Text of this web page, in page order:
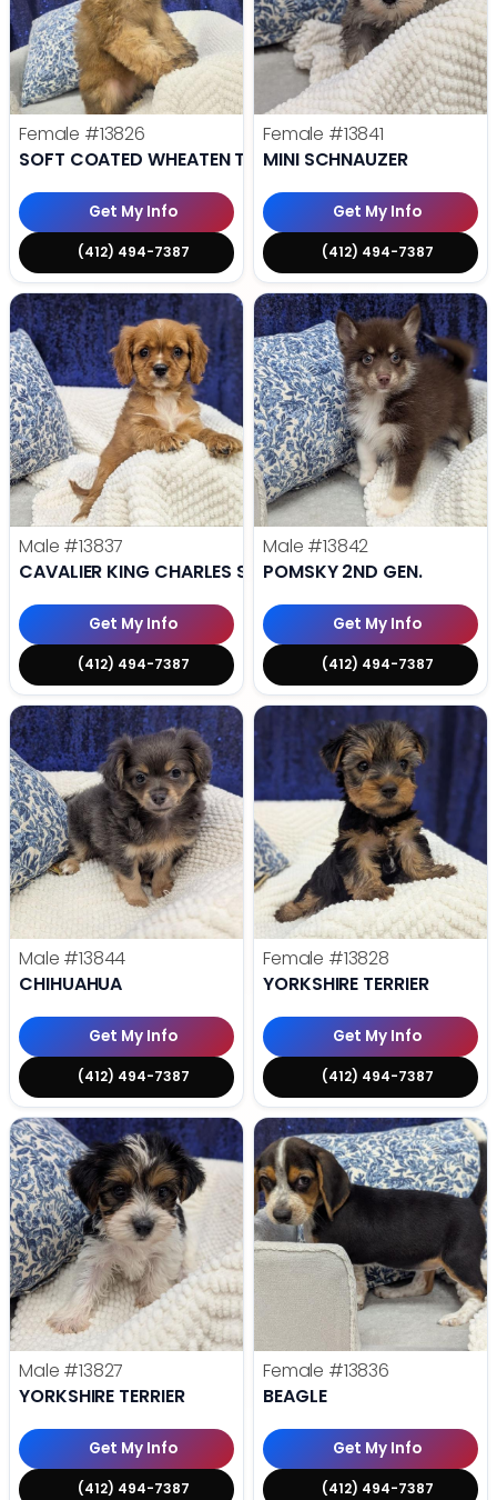
Female #13826
SOFT COATED WHEATEN TERRIER
Get My Info
(412) 494-7387
Female #13841
MINI SCHNAUZER
Get My Info
(412) 494-7387
Male #13837
CAVALIER KING CHARLES SPANIEL
Get My Info
(412) 494-7387
Male #13842
POMSKY 2ND GEN.
Get My Info
(412) 494-7387
Male #13844
CHIHUAHUA
Get My Info
(412) 494-7387
Female #13828
YORKSHIRE TERRIER
Get My Info
(412) 494-7387
Male #13827
YORKSHIRE TERRIER
Get My Info
(412) 494-7387
Female #13836
BEAGLE
Get My Info
(412) 494-7387